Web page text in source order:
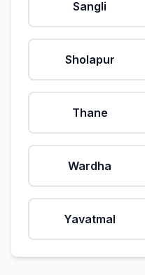
Sangli
Sholapur
Thane
Wardha
Yavatmal